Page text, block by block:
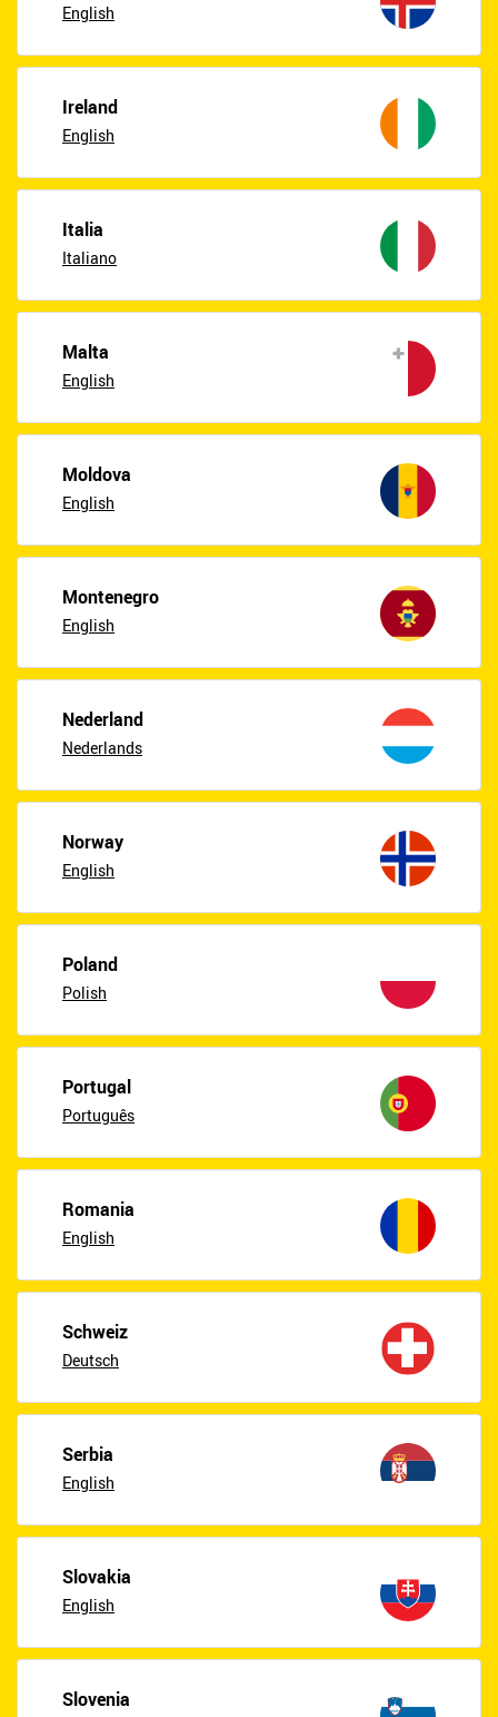
English
Ireland
English
Italia
Italiano
Malta
English
Moldova
English
Montenegro
English
Nederland
Nederlands
Norway
English
Poland
Polish
Portugal
Português
Romania
English
Schweiz
Deutsch
Serbia
English
Slovakia
English
Slovenia